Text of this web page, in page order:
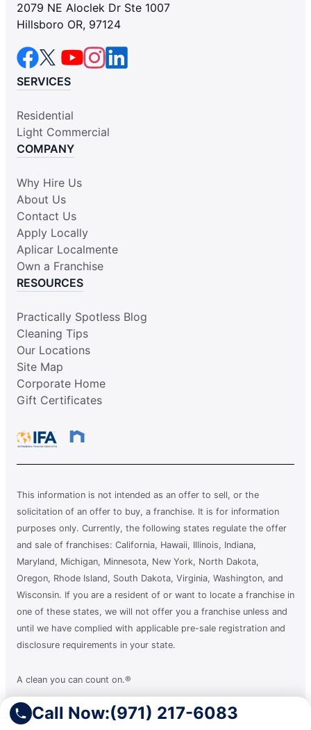
Call Now:(971) 217-6083
2079 NE Aloclek Dr Ste 1007
Hillsboro OR, 97124
SERVICES
Residential
Light Commercial
COMPANY
Why Hire Us
About Us
Contact Us
Apply Locally
Aplicar Localmente
Own a Franchise
RESOURCES
Practically Spotless Blog
Cleaning Tips
Our Locations
Site Map
Corporate Home
Gift Certificates
This information is not intended as an offer to sell, or the
solicitation of an offer to buy, a franchise. It is for information
purposes only. Currently, the following states regulate the offer
and sale of franchises: California, Hawaii, Illinois, Indiana,
Maryland, Michigan, Minnesota, New York, North Dakota,
Oregon, Rhode Island, South Dakota, Virginia, Washington, and
Wisconsin. If you are a resident of or want to locate a franchise in
one of these states, we will not offer you a franchise unless and
until we have complied with applicable pre-sale registration and
disclosure requirements in your state.
A clean you can count on.®